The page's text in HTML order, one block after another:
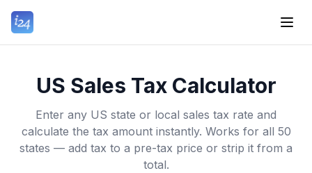
US Sales Tax Calculator
Enter any US state or local sales tax rate and
calculate the tax amount instantly. Works for all 50
states — add tax to a pre-tax price or strip it from a
total.